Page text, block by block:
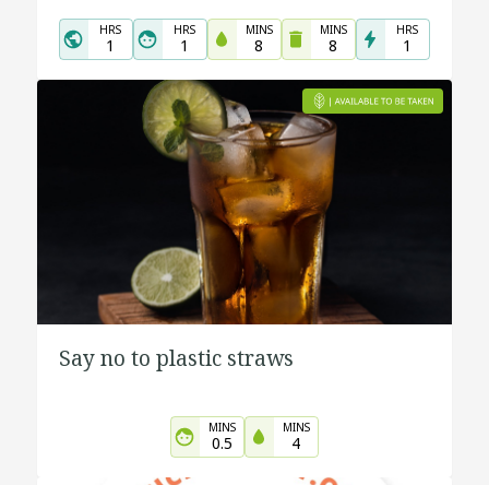
HRS
1
HRS
1
MINS
8
MINS
8
HRS
1
Say no to plastic straws
MINS
0.5
MINS
4